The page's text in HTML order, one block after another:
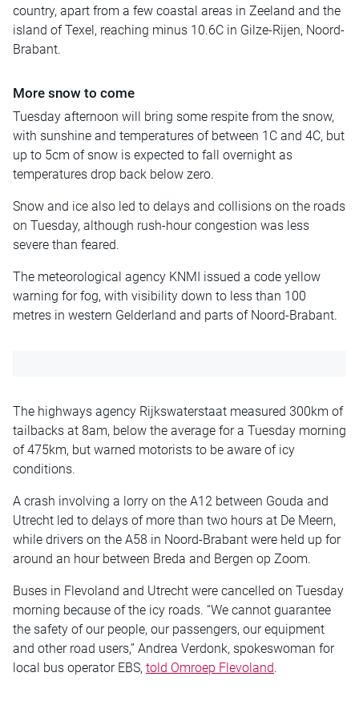
country, apart from a few coastal areas in Zeeland and the
island of Texel, reaching minus 10.6C in Gilze-Rijen, Noord-
Brabant.
More snow to come
Tuesday afternoon will bring some respite from the snow,
with sunshine and temperatures of between 1C and 4C, but
up to 5cm of snow is expected to fall overnight as
temperatures drop back below zero.
Snow and ice also led to delays and collisions on the roads
on Tuesday, although rush-hour congestion was less
severe than feared.
The meteorological agency KNMI issued a code yellow
warning for fog, with visibility down to less than 100
metres in western Gelderland and parts of Noord-Brabant.
The highways agency Rijkswaterstaat measured 300km of
tailbacks at 8am, below the average for a Tuesday morning
of 475km, but warned motorists to be aware of icy
conditions.
A crash involving a lorry on the A12 between Gouda and
Utrecht led to delays of more than two hours at De Meern,
while drivers on the A58 in Noord-Brabant were held up for
around an hour between Breda and Bergen op Zoom.
Buses in Flevoland and Utrecht were cancelled on Tuesday
morning because of the icy roads. “We cannot guarantee
the safety of our people, our passengers, our equipment
and other road users,” Andrea Verdonk, spokeswoman for
local bus operator EBS, told Omroep Flevoland.